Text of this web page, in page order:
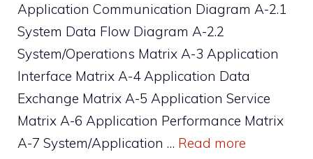
Application Communication Diagram A-2.1
System Data Flow Diagram A-2.2
System/Operations Matrix A-3 Application
Interface Matrix A-4 Application Data
Exchange Matrix A-5 Application Service
Matrix A-6 Application Performance Matrix
A-7 System/Application … Read more